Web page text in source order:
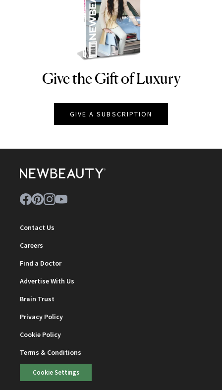
NEWBEAUTY
Give the Gift of Luxury
GIVE A SUBSCRIPTION
Contact Us
Careers
Find a Doctor
Advertise With Us
Brain Trust
Privacy Policy
Cookie Policy
Terms & Conditions
Cookie Settings